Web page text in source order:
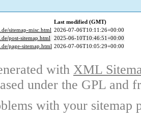
Last modified (GMT)
sitemap-misc.html 2026-07-06T10:11:26+00:00
post-sitemap.html 2025-06-10T10:46:51+00:00
page-sitemap.html 2026-07-06T10:05:29+00:00
with XML
under the GPL and
with your sitemap